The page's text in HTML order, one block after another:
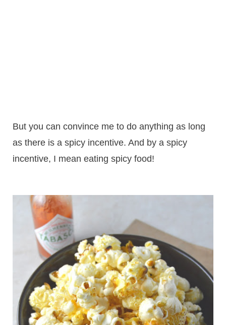
But you can convince me to do anything as long
as there is a spicy incentive. And by a spicy
incentive, I mean eating spicy food!